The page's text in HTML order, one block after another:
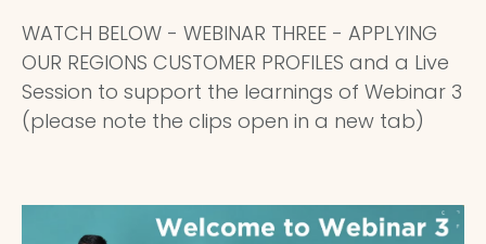
WATCH BELOW - WEBINAR THREE - APPLYING
OUR REGIONS CUSTOMER PROFILES and a Live
Session to support the learnings of Webinar 3
(please note the clips open in a new tab)